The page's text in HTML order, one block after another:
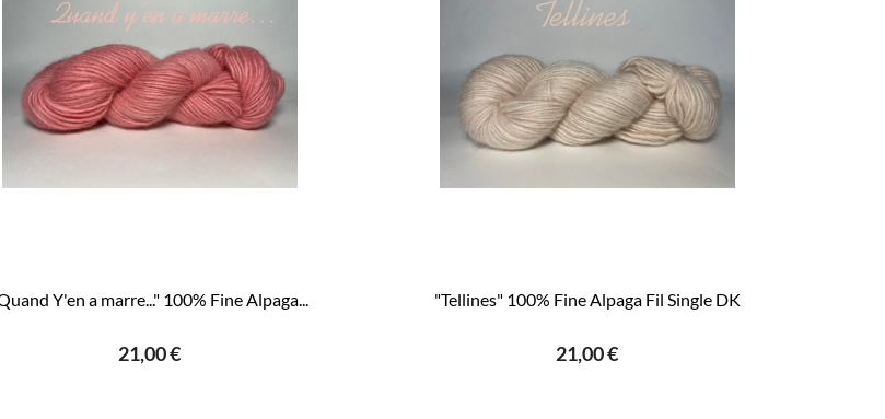
Y'en a marre..." 100% Fine Alpaga...
21,00 €
"Tellines" 100% Fine Alpaga Fil Single DK
21,00 €